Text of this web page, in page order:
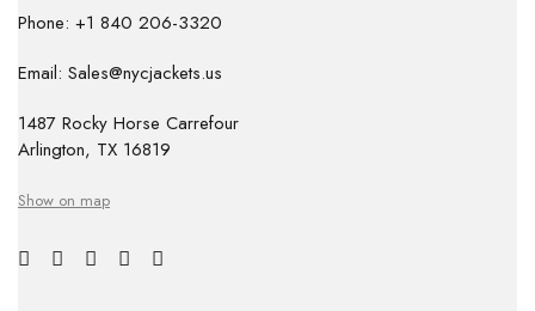
Phone: +1 840 206-3320
Email: Sales@nycjackets.us
1487 Rocky Horse Carrefour
Arlington, TX 16819
Show on map